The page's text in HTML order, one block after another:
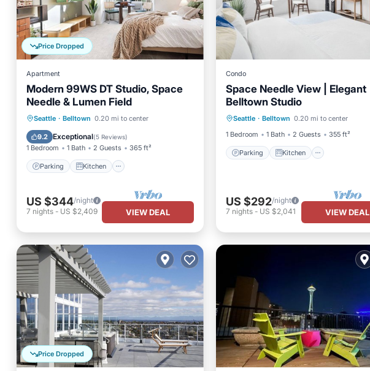
Price Dropped
Apartment
Modern 99WS DT Studio, Space
Needle & Lumen Field
Seattle · Belltown 0.20 mi to center
9.2 Exceptional(5 Reviews)
1 Bedroom 1 Bath 2 Guests 365 ft²
Parking Kitchen
Parking
Kitchen
Air Conditioner
Internet
US $344/night
7 nights - US $2,409 VIEW DEAL
Condo
Space Needle View | Elegant
Belltown Studio
Seattle · Belltown 0.20 mi to center
1 Bedroom
1 Bath 2 Guests 355 ft²
Parking Kitchen
Parking
Kitchen
Air Conditioner
Internet
US $292/night
7 nights- US $2,041 VIEW DEAL
Price Dropped